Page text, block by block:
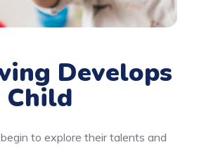
Develops
Child
to explore their talents and